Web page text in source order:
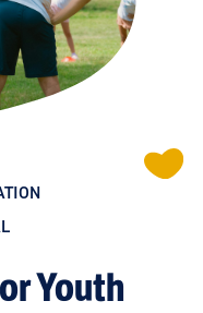
Youth